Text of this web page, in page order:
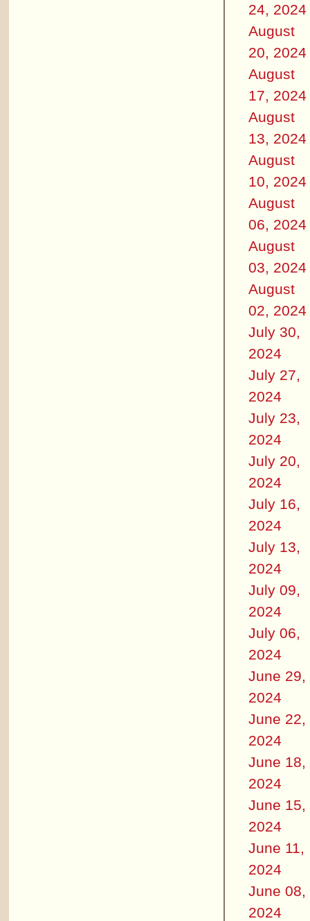
24, 2024
August
20, 2024
August
17, 2024
August
13, 2024
August
10, 2024
August
06, 2024
August
03, 2024
August
02, 2024
July 30,
2024
July 27,
2024
July 23,
2024
July 20,
2024
July 16,
2024
July 13,
2024
July 09,
2024
July 06,
2024
June 29,
2024
June 22,
2024
June 18,
2024
June 15,
2024
June 11,
2024
June 08,
2024